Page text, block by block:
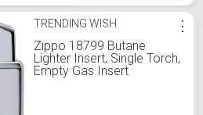
TRENDING WISH
Zippo 18799 Butane
Lighter Insert, Single Torch,
Empty Gas Insert
⋮